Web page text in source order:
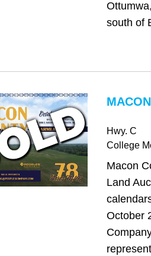
south of
Hwy. C
College
Macon
Land
October